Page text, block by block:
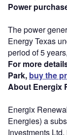
Power
The power
Energy Texas
period of 5
For more
Park, buy the
About Energix
Energix
Energies) a
Investments